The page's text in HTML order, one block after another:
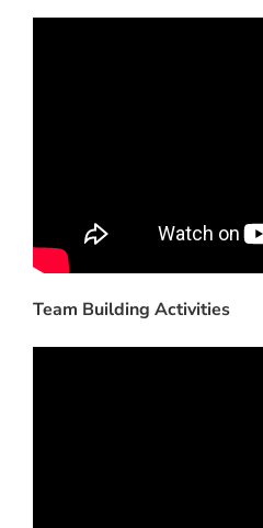
Team Building Activities